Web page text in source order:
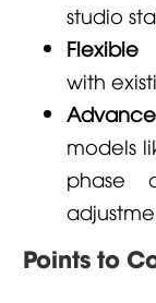
studio
Flexible
with
models
phase
Points to